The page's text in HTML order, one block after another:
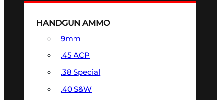
HANDGUN AMMO
9mm
.45 ACP
.38 Special
.40 S&W